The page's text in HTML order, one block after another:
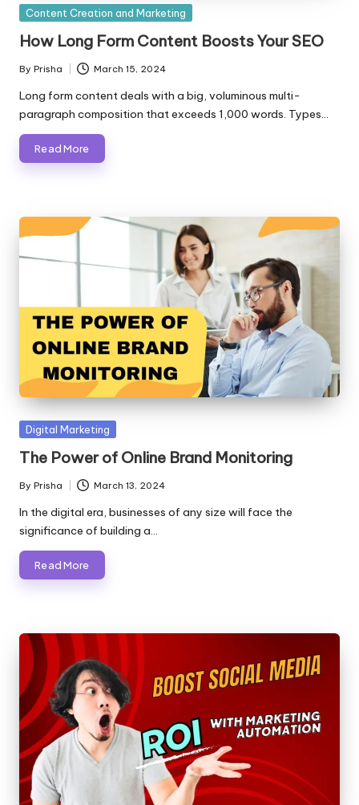
Posted
Content Creation and Marketing
How Long Form Content Boosts Your SEO
Posted
by
By Prisha March 15, 2024
Long form content deals with a big, voluminous multi-
paragraph composition that exceeds 1,000 words. Types…
Read More
Posted
Digital Marketing
The Power of Online Brand Monitoring
Posted
by
By Prisha March 13, 2024
In the digital era, businesses of any size will face the
significance of building a…
Read More